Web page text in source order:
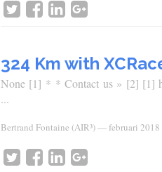
324 Km with
None [1] * * Contact us » [2] [1]
...
Bertrand Fontaine (AIR³)—februari 2018